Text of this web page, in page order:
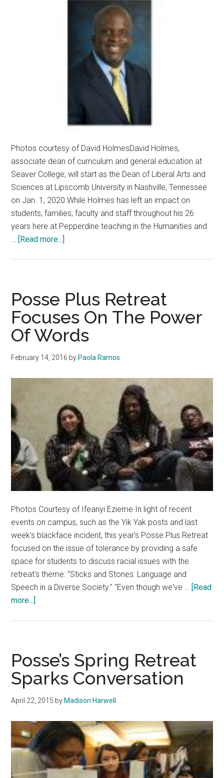
Photos courtesy of David HolmesDavid Holmes,
associate dean of curriculum and general education at
Seaver College, will start as the Dean of Liberal Arts and
Sciences at Lipscomb University in Nashville, Tennessee
on Jan. 1, 2020.While Holmes has left an impact on
students, families, faculty and staff throughout his 26
years here at Pepperdine teaching in the Humanities and
…
[Read more...]
Out
of
Pepperdine
Posse Plus Retreat
Focuses On The Power
Of Words
February 14, 2016 by Paola Ramos
Photos Courtesy of Ifeanyi Ezieme In light of recent
events on campus, such as the Yik Yak posts and last
week's blackface incident, this year's Posse Plus Retreat
focused on the issue of tolerance by providing a safe
space for students to discuss racial issues with the
retreat's theme: "Sticks and Stones: Language and
Speech in a Diverse Society." "Even though we've … [Read
more...]
Focuses
On
The
Of
Posse’s Spring Retreat
Sparks Conversation
April 22, 2015 by Madison Harwell